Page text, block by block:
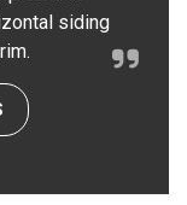
siding